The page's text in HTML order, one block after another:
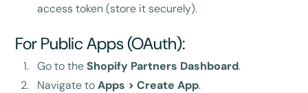
access token (store it securely).
For Public Apps (OAuth):
Go to theShopify Partners Dashboard.
Navigate toApps > Create App.